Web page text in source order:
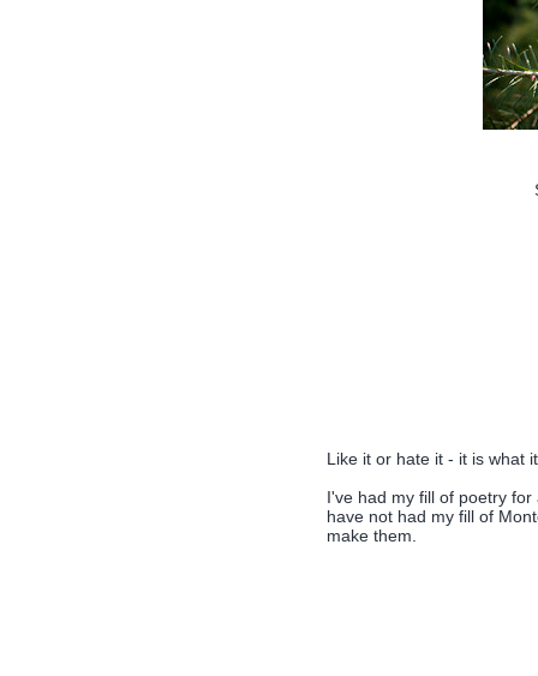
Like it or hate it - it is what
I've had my fill of poetry
have not had my fill of
make them.